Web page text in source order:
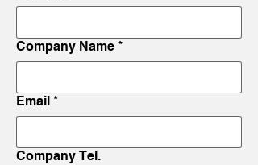
Company Name *
Email *
Company Tel.